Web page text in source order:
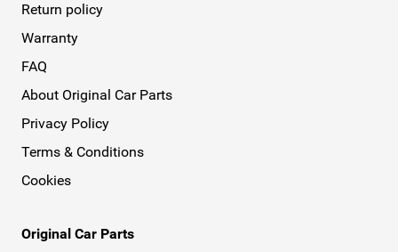
Return policy
Warranty
FAQ
About Original Car Parts
Privacy Policy
Terms & Conditions
Cookies
Original Car Parts